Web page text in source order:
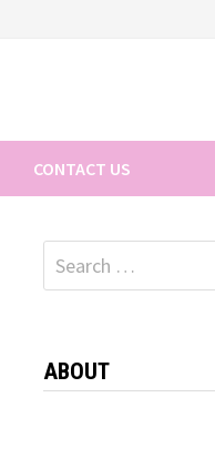
CONTACT US
Search
for:
ABOUT